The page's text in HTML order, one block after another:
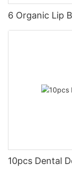
6 Organic Lip
10pcs Dental